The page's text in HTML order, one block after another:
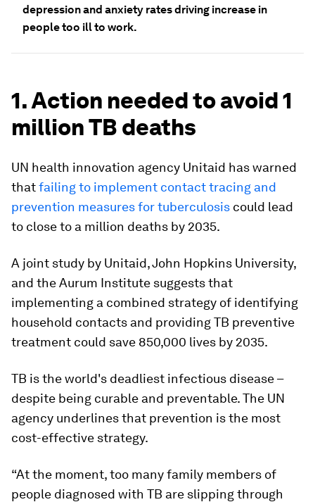
depression and anxiety rates driving increase in
people too ill to work.
1. Action needed to avoid 1
million TB deaths
UN health innovation agency Unitaid has warned
thatfailing to implement contact tracing and
prevention measures for tuberculosis could lead
to close to a million deaths by 2035.
A joint study by Unitaid, John Hopkins University,
and the Aurum Institute suggests that
implementing a combined strategy of identifying
household contacts and providing TB preventive
treatment could save 850,000 lives by 2035.
TB is the world's deadliest infectious disease –
despite being curable and preventable. The UN
agency underlines that prevention is the most
cost-effective strategy.
“At the moment, too many family members of
people diagnosed with TB are slipping through